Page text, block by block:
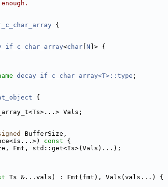
{
<char N ]> {
decay_if_c_char_array<T>::type ;
{
Vals;
BufferSize,
const {
Fmt, std::get<Is>(Vals)...);
Ts &...vals) : Fmt(fmt), Vals(vals...) {